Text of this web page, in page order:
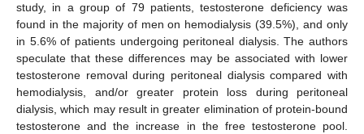
study, in a group of 79 patients, testosterone deficiency was
found in the majority of men on hemodialysis (39.5%), and only
in 5.6% of patients undergoing peritoneal dialysis. The authors
speculate that these differences may be associated with lower
testosterone removal during peritoneal dialysis compared with
hemodialysis, and/or greater protein loss during peritoneal
dialysis, which may result in greater elimination of protein-bound
testosterone and the increase in the free testosterone pool.